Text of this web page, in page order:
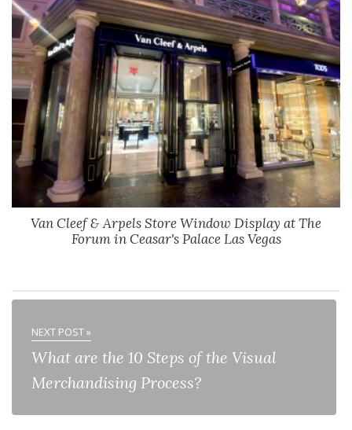
Van Cleef & Arpels Store Window Display at The
Forum in Ceasar's Palace Las Vegas
NEXT POST »
What are the 10 Steps of the Visual
Merchandising Process?